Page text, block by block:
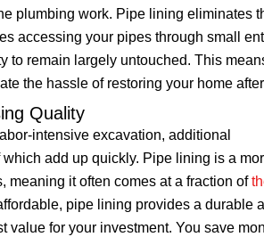
plumbing work. Pipe lining eliminates
accessing your pipes through small
to remain largely untouched. This
the hassle of restoring your home
Quality
intensive excavation, additional
add up quickly. Pipe lining is a
meaning it often comes at a fraction of
pipe lining provides a durable
value for your investment. You save